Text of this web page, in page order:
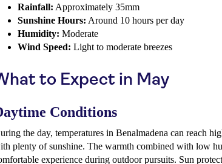
Rainfall: Approximately 35mm
Sunshine Hours: Around 10 hours per day
Humidity: Moderate
Wind Speed: Light to moderate breezes
to Expect in May
Conditions
the day, temperatures in Benalmadena can reach
plenty of sunshine. The warmth combined with low
experience during outdoor pursuits. Sun